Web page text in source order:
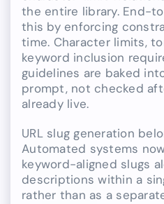
the entire library. End-
this by enforcing
time. Character limits,
keyword inclusion
guidelines are baked
prompt, not checked
already live.
URL slug generation
Automated systems
keyword-aligned slugs
descriptions within a
rather than as a